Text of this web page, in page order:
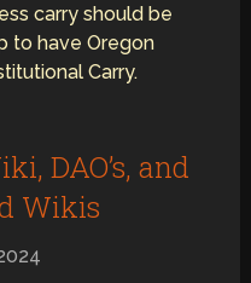
carry should be
to have Oregon
Carry.
DAO’s, and
Wikis